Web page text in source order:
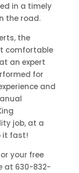
in a timely
the road.
the
comfortable
an expert
for
and
job, at a
it fast!
your free
at 630-832-